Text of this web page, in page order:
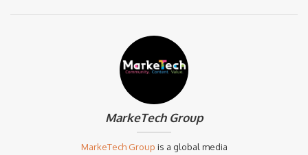
MarkeTech Group
MarkeTech Group is a global media